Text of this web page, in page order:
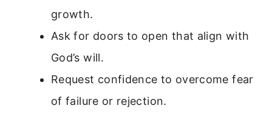
growth.
Ask for doors to open that align with
God’s will.
Request confidence to overcome fear
of failure or rejection.